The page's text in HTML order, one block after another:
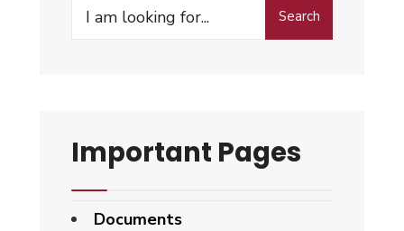
Search
Important Pages
Documents